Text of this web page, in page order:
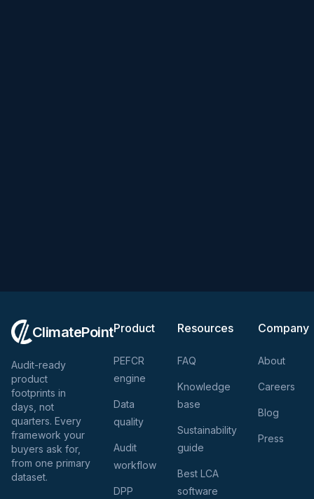
ClimatePoint
Audit-ready
product
footprints in
days, not
quarters. Every
framework your
buyers ask for,
from one primary
dataset.
Product
PEFCR
engine
Data
quality
Audit
workflow
DPP
Resources
FAQ
Knowledge
base
Sustainability
guide
Best LCA
software
Company
About
Careers
Blog
Press